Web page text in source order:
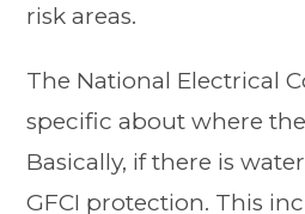
risk areas.
The National Electrical
specific about where
Basically, if there is
GFCI protection. This